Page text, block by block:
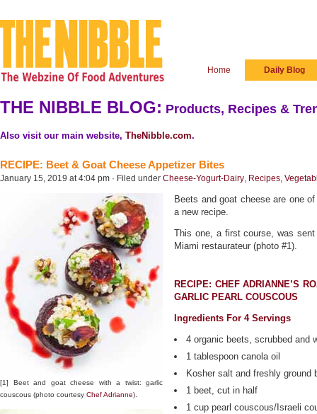
Home Daily Blog
THE NIBBLE BLOG: Products, Recipes &
Also visit our main website, TheNibble.com.
RECIPE: Beet & Goat Cheese Appetizer Bites
January 15, 2019 at 4:04 pm · Filed under Cheese-Yogurt-Dairy, Recipes,
[1] Beet and goat cheese with a twist: garlic
couscous (photo courtesy Chef Adrianne).
Beets and goat cheese are one
a new recipe.
This one, a first course, was
Miami restaurateur (photo #1).
RECIPE: CHEF ADRIANNE’S
GARLIC PEARL COUSCOUS
Ingredients For 4 Servings
4 organic beets, scrubbed and
1 tablespoon canola oil
Kosher salt and freshly ground
1 beet, cut in half
1 cup pearl couscous/Israeli